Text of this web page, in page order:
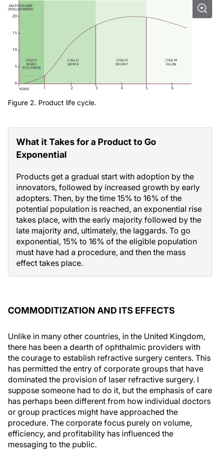
Figure 2. Product life cycle.
What it Takes for a Product to Go
Exponential
Products get a gradual start with adoption by the
innovators, followed by increased growth by early
adopters. Then, by the time 15% to 16% of the
potential population is reached, an exponential rise
takes place, with the early majority followed by the
late majority and, ultimately, the laggards. To go
exponential, 15% to 16% of the eligible population
must have had a procedure, and then the mass
effect takes place.
COMMODITIZATION AND ITS EFFECTS
Unlike in many other countries, in the United Kingdom,
there has been a dearth of ophthalmic providers with
the courage to establish refractive surgery centers. This
has permitted the entry of corporate groups that have
dominated the provision of laser refractive surgery. I
suppose someone had to do it, but the emphasis of care
has perhaps been different from how individual doctors
or group practices might have approached the
procedure. The corporate focus purely on volume,
efficiency, and profitability has influenced the
messaging to the public.